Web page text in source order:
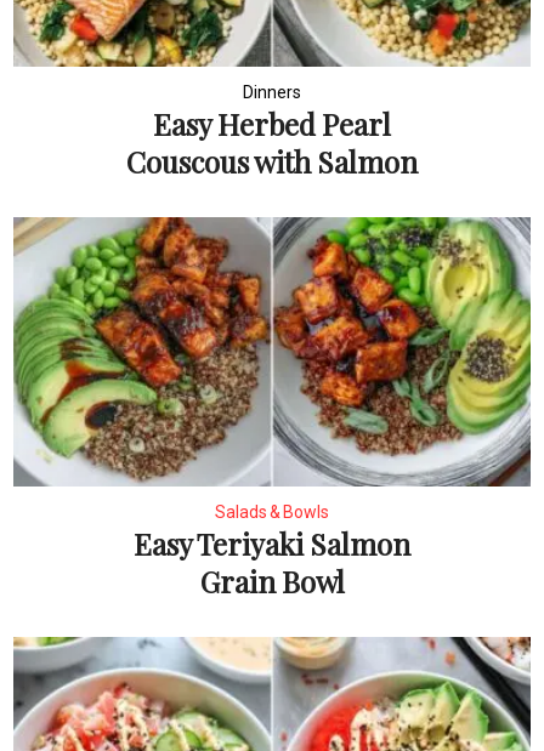
Dinners
Easy Herbed Pearl
Couscous with Salmon
Salads & Bowls
Easy Teriyaki Salmon
Grain Bowl